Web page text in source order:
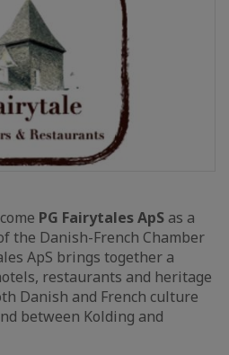
PG Fairytales ApS as a
the Danish-French Chamber
ApS brings together a
restaurants and heritage
Danish and French culture
between Kolding and